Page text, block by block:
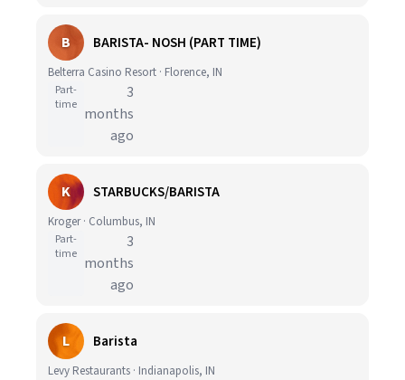
B BARISTA- NOSH (PART TIME)
Belterra Casino Resort · Florence, IN
Part-
time
3
months
ago
K STARBUCKS/BARISTA
Kroger · Columbus, IN
Part-
time
3
months
ago
L Barista
Levy Restaurants · Indianapolis, IN